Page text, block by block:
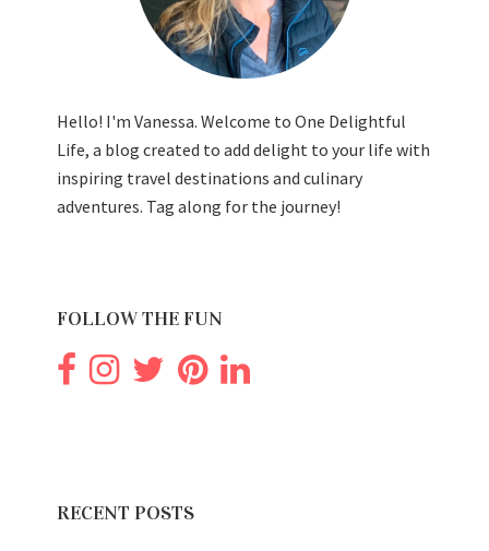
Hello! I'm Vanessa. Welcome to One Delightful
Life, a blog created to add delight to your life with
inspiring travel destinations and culinary
adventures. Tag along for the journey!
FOLLOW THE FUN
RECENT POSTS